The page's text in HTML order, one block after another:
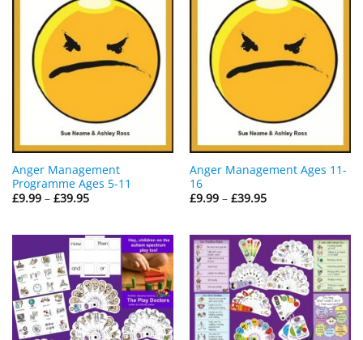
Anger Management
Programme Ages 5-11
£9.99 – £39.95Price
£39.95
Anger Management Ages 11-
16
£9.99 – £39.95Price
£39.95